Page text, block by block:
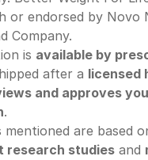
or endorsed by Novo
Company.
is available by
after a licensed
and approves
.
research studies and